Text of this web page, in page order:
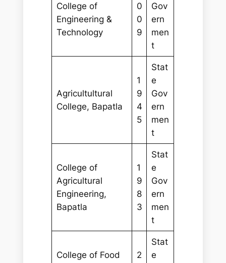
College of
Engineering &
Technology
0
0
9
Gov
ern
men
t
Agricultultural
College, Bapatla
1
9
4
5
Stat
e
Gov
ern
men
t
College of
Agricultural
Engineering,
Bapatla
1
9
8
3
Stat
e
Gov
ern
men
t
College of Food
2
Stat
e